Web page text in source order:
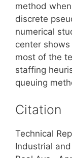
method
discrete
numerical
center
most of the
staffing
queuing
Citation
Technical
Industrial